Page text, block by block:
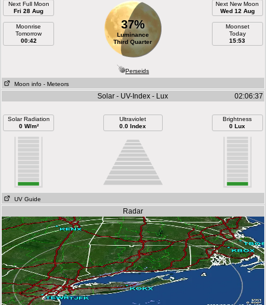
Next Full Moon
Fri 28 Aug
Moonrise
Tomorrow
00:42
37%
Luminance
Third Quarter
Next New Moon
Wed 12 Aug
Moonset
Today
15:53
Perseids
Moon info - Meteors
Solar - UV-Index - Lux 02:06:37
Solar Radiation
0 W/m²
Ultraviolet
0.0 Index
Brightness
0 Lux
UV Guide
Radar